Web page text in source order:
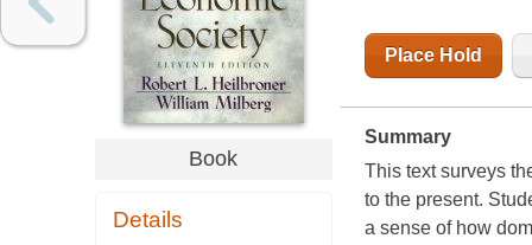
Book
Details
Place Hold
Summary
This text surveys
to the present.
a sense of how